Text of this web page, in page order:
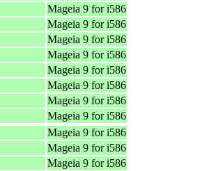
Mageia 9 for i586
Mageia 9 for i586
Mageia 9 for i586
Mageia 9 for i586
Mageia 9 for i586
Mageia 9 for i586
Mageia 9 for i586
Mageia 9 for i586
Mageia 9 for i586
Mageia 9 for i586
Mageia 9 for i586